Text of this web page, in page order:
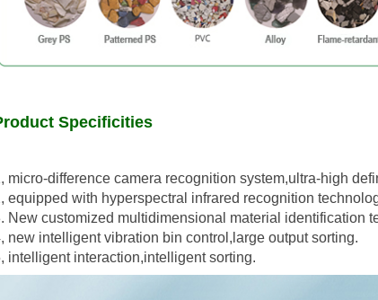
Specificities
micro-difference camera recognition system,ultra-high
equipped with hyperspectral infrared recognition
New customized multidimensional material identification
new intelligent vibration bin control,large output sorting.
intelligent interaction,intelligent sorting.